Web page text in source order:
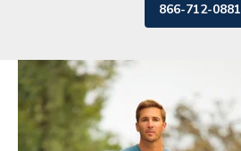
866-712-0881